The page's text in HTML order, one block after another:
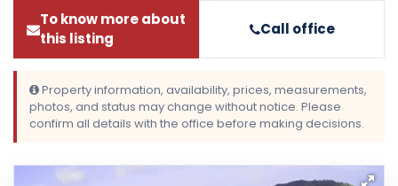
To know more about
this listing
Call office
Property information, availability, prices, measurements,
photos, and status may change without notice. Please
confirm all details with the office before making decisions.